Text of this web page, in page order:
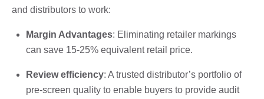
and distributors to work:
Margin Advantages: Eliminating retailer markings
can save 15-25% equivalent retail price.
Review efficiency: A trusted distributor’s portfolio of
pre-screen quality to enable buyers to provide audit